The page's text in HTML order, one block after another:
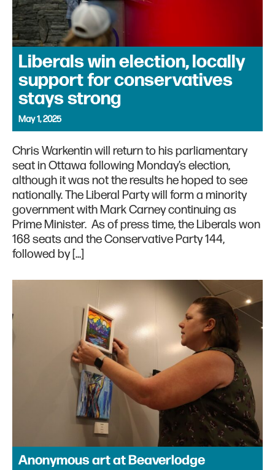
Liberals win election, locally
support for conservatives
stays strong
May 1, 2025
Chris Warkentin will return to his parliamentary
seat in Ottawa following Monday’s election,
although it was not the results he hoped to see
nationally. The Liberal Party will form a minority
government with Mark Carney continuing as
Prime Minister. As of press time, the Liberals won
168 seats and the Conservative Party 144,
followed by […]
Anonymous art at Beaverlodge